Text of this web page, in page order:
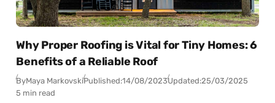
Why Proper Roofing is Vital for Tiny Homes: 6
Benefits of a Reliable Roof
ByMaya MarkovskiPublished:14/08/2023Updated:25/03/2025
5 min read